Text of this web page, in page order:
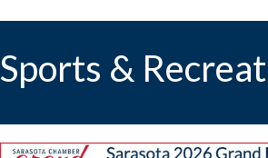
Sports &